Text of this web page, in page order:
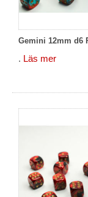
Gemini 12mm d6
. Läs mer